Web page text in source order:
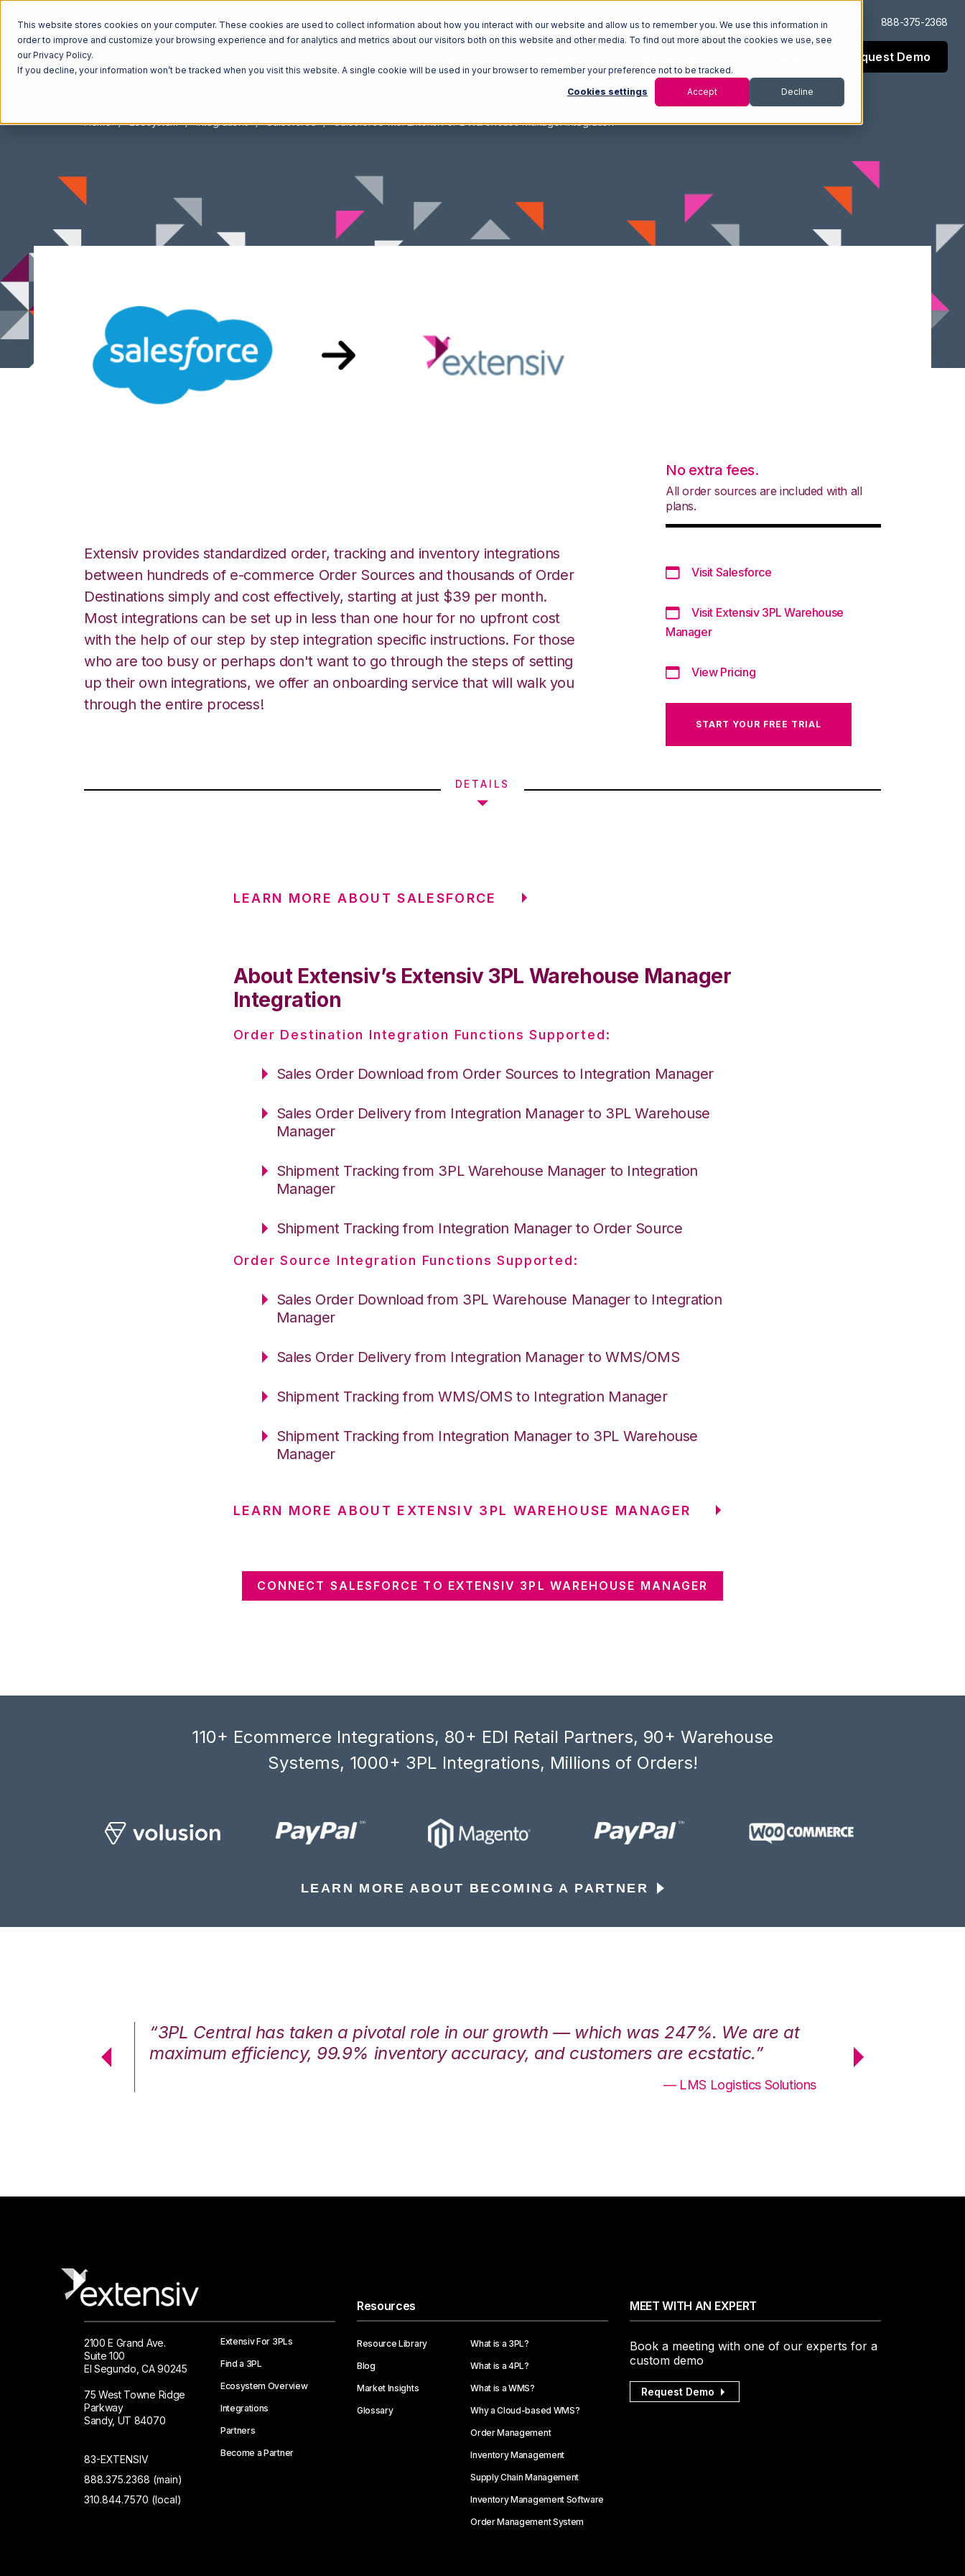
This website stores cookies on your computer. These cookies are used to collect information about how you interact with our website and allow us to remember you. We use this information in
order to improve and customize your browsing experience and for analytics and metrics about our visitors both on this website and other media. To find out more about the cookies we use, see
our Privacy Policy.
If you decline, your information won’t be tracked when you visit this website. A single cookie will be used in your browser to remember your preference not to be tracked.
Cookies settings Accept Decline
Log In Support 888-375-2368
Request Demo
Home Ecosystem Integrations Salesforce Salesforce with Extensiv 3PL Warehouse Manager Integration
Extensiv provides standardized order, tracking and inventory integrations
between hundreds of e-commerce Order Sources and thousands of Order
Destinations simply and cost effectively, starting at just $39 per month.
Most integrations can be set up in less than one hour for no upfront cost
with the help of our step by step integration specific instructions. For those
who are too busy or perhaps don't want to go through the steps of setting
up their own integrations, we offer an onboarding service that will walk you
through the entire process!
No extra fees.
All order sources are included with all
plans.
Visit Salesforce
Visit Extensiv 3PL Warehouse
Manager
View Pricing
START YOUR FREE TRIAL
DETAILS
LEARN MORE ABOUT SALESFORCE
About Extensiv’s Extensiv 3PL Warehouse Manager
Integration
Order Destination Integration Functions Supported:
Sales Order Download from Order Sources to Integration Manager
Sales Order Delivery from Integration Manager to 3PL Warehouse
Manager
Shipment Tracking from 3PL Warehouse Manager to Integration
Manager
Shipment Tracking from Integration Manager to Order Source
Order Source Integration Functions Supported:
Sales Order Download from 3PL Warehouse Manager to Integration
Manager
Sales Order Delivery from Integration Manager to WMS/OMS
Shipment Tracking from WMS/OMS to Integration Manager
Shipment Tracking from Integration Manager to 3PL Warehouse
Manager
LEARN MORE ABOUT EXTENSIV 3PL WAREHOUSE MANAGER
CONNECT SALESFORCE TO EXTENSIV 3PL WAREHOUSE MANAGER
110+ Ecommerce Integrations, 80+ EDI Retail Partners, 90+ Warehouse
Systems, 1000+ 3PL Integrations, Millions of Orders!
LEARN MORE ABOUT BECOMING A PARTNER
“3PL Central has taken a pivotal role in our growth — which was 247%. We are at
maximum efficiency, 99.9% inventory accuracy, and customers are ecstatic.”
— LMS Logistics Solutions
maximum
2100 E Grand Ave.
Suite 100
El Segundo, CA 90245
75 West Towne Ridge
Parkway
Sandy, UT 84070
83-EXTENSIV
888.375.2368 (main)
310.844.7570 (local)
Extensiv For 3PLs
Find a 3PL
Ecosystem Overview
Integrations
Partners
Become a Partner
Resources
Resource Library
Blog
Market Insights
Glossary
What is a 3PL?
What is a 4PL?
What is a WMS?
Why a Cloud-based WMS?
Order Management
Inventory Management
Supply Chain Management
Inventory Management Software
Order Management System
MEET WITH AN EXPERT
Book a meeting with one of our experts for a
custom demo
Request Demo